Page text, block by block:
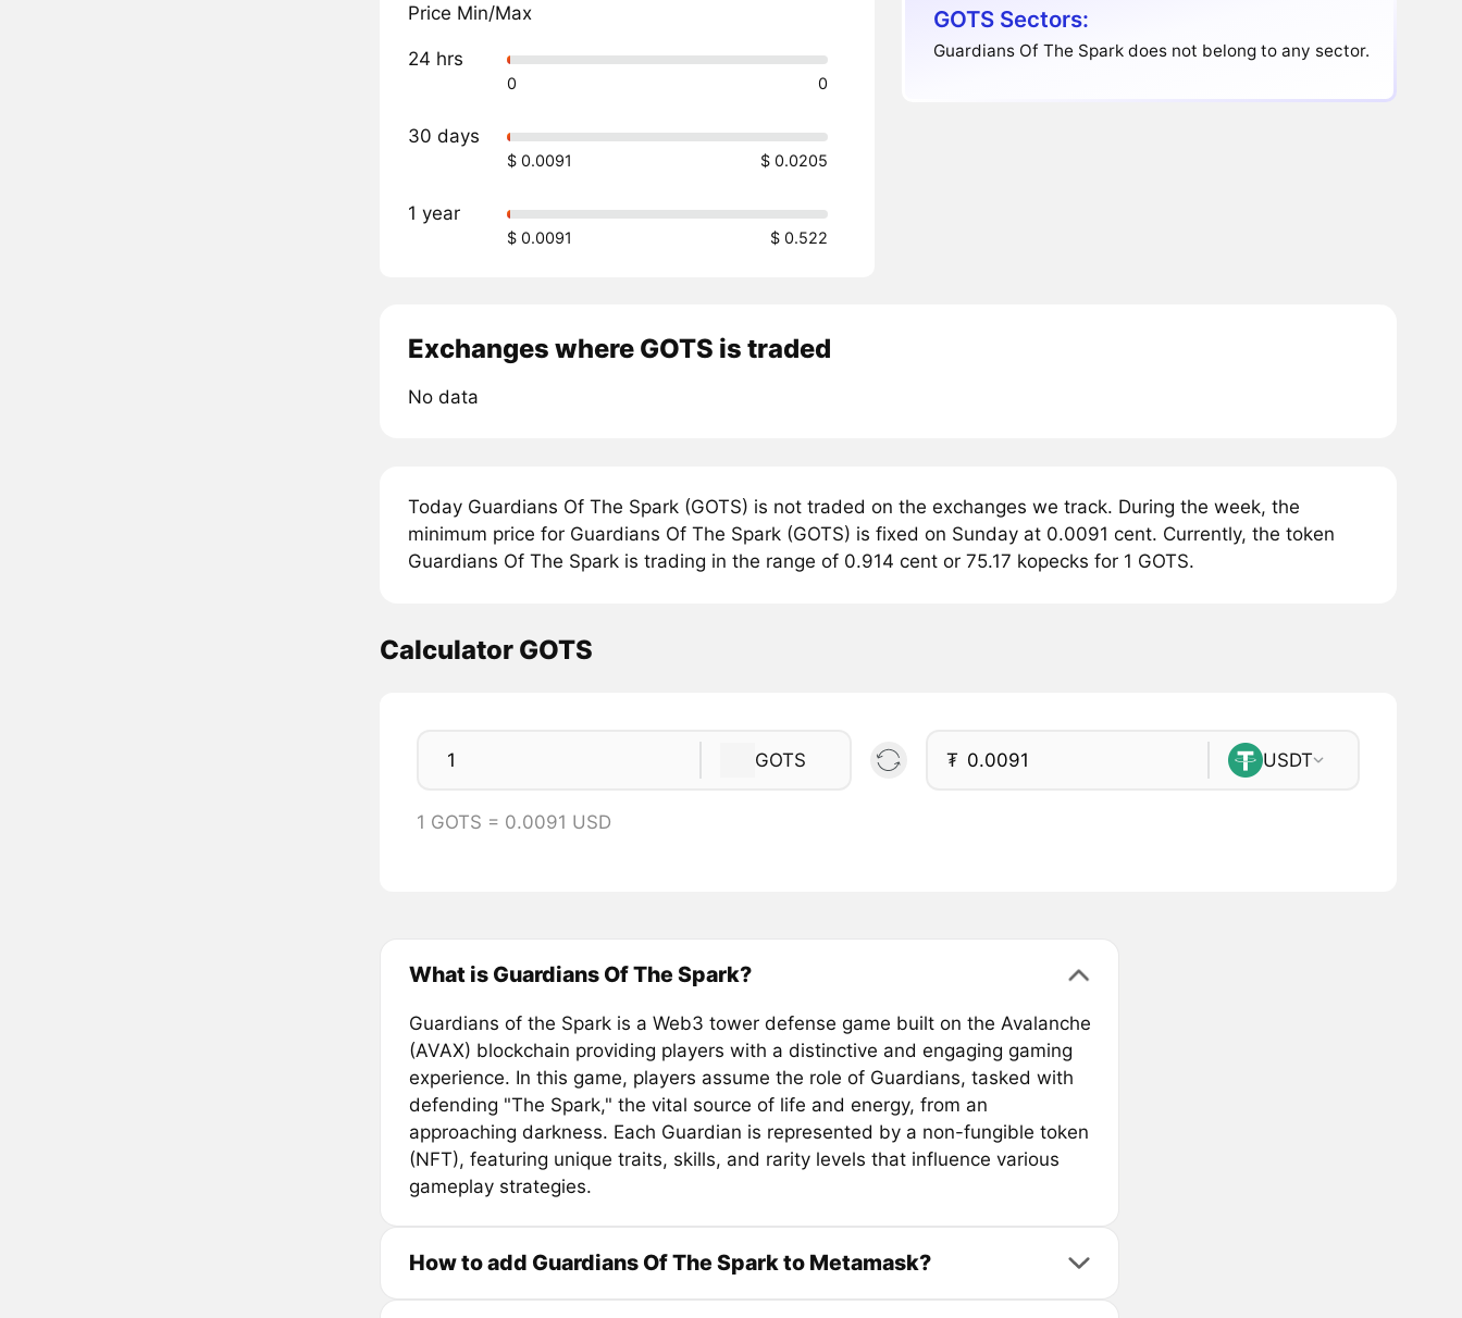
Price Min/Max
24 hrs
0 0
30 days
$ 0.0091 $ 0.0205
1 year
$ 0.0091 $ 0.522
GOTS Sectors:
Guardians Of The Spark does not belong to any sector.
Exchanges where GOTS is traded
No data
Today Guardians Of The Spark (GOTS) is not traded on the exchanges we track. During the week, the
minimum price for Guardians Of The Spark (GOTS) is fixed on Sunday at 0.0091 cent. Currently, the token
Guardians Of The Spark is trading in the range of 0.914 cent or 75.17 kopecks for 1 GOTS.
Calculator GOTS
GOTS ₮ USDT
1 GOTS = 0.0091 USD
What is Guardians Of The Spark?
Guardians of the Spark is a Web3 tower defense game built on the Avalanche
(AVAX) blockchain providing players with a distinctive and engaging gaming
experience. In this game, players assume the role of Guardians, tasked with
defending "The Spark," the vital source of life and energy, from an
approaching darkness. Each Guardian is represented by a non-fungible token
(NFT), featuring unique traits, skills, and rarity levels that influence various
gameplay strategies.
How to add Guardians Of The Spark to Metamask?